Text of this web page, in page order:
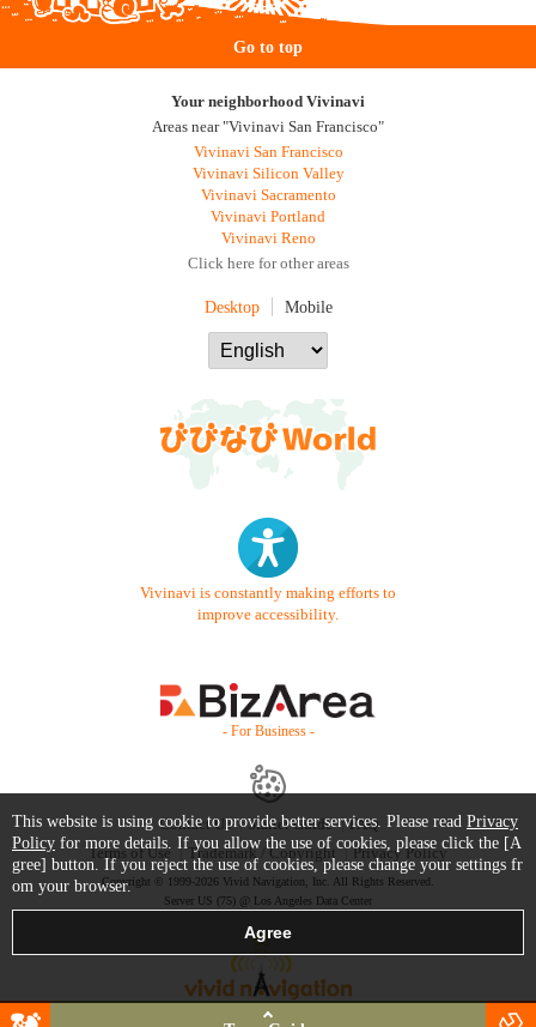
Go to top
Your neighborhood Vivinavi
Areas near "Vivinavi San Francisco"
Vivinavi San Francisco
Vivinavi Silicon Valley
Vivinavi Sacramento
Vivinavi Portland
Vivinavi Reno
Click here for other areas
Desktop Mobile
Vivinavi is constantly making efforts to
improve accessibility.
- For Business -
Contact Us Starter Guide
FAQ
Terms of Use
Trademark / Copyright Privacy Policy
Copyright © 1999-2026 Vivid Navigation, Inc. All Rights Reserved.
Server US (75) @ Los Angeles Data Center
This website is using cookie to provide better services. Please read Privacy
Policy for more details. If you allow the use of cookies, please click the [A
gree] button. If you reject the use of cookies, please change your settings fr
om your browser.